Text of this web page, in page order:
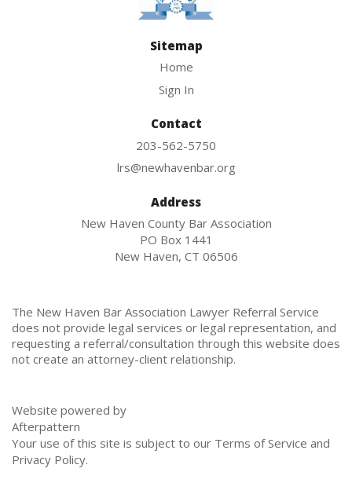
Sitemap
Home
Sign In
Contact
203-562-5750
lrs@newhavenbar.org
Address
New Haven County Bar Association
PO Box 1441
New Haven, CT 06506
The New Haven Bar Association Lawyer Referral Service
does not provide legal services or legal representation, and
requesting a referral/consultation through this website does
not create an attorney-client relationship.
Website powered by
Afterpattern
Your use of this site is subject to our Terms of Service and
Privacy Policy.